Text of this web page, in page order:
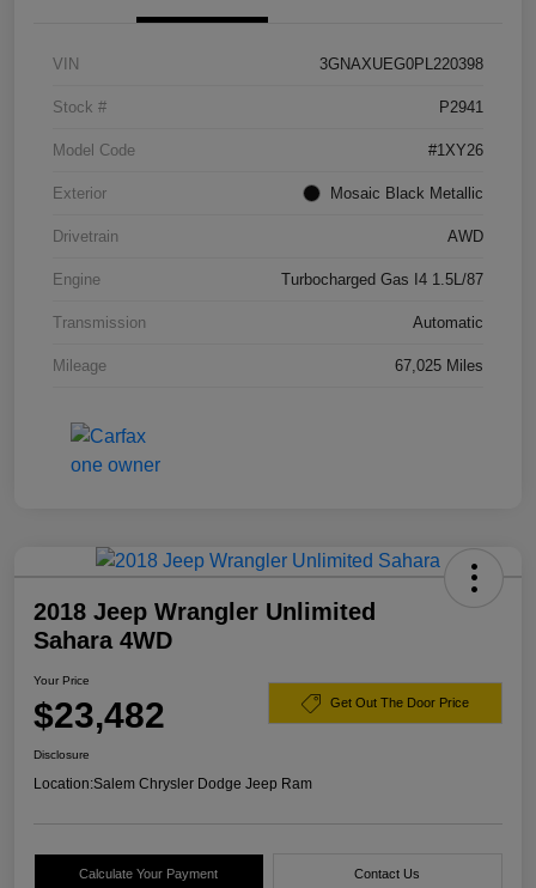
VIN 3GNAXUEG0PL220398
Stock # P2941
Model Code #1XY26
Exterior Mosaic Black Metallic
Drivetrain AWD
Engine Turbocharged Gas I4 1.5L/87
Transmission Automatic
Mileage 67,025 Miles
2018 Jeep Wrangler Unlimited
Sahara 4WD
Your Price
$23,482 Get Out The Door Price
Disclosure
Location:Salem Chrysler Dodge Jeep Ram
Calculate Your Payment Contact Us